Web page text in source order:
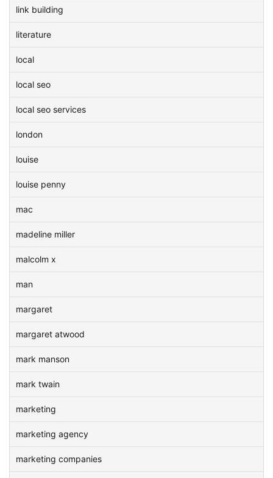
link building
literature
local
local seo
local seo services
london
louise
louise penny
mac
madeline miller
malcolm x
man
margaret
margaret atwood
mark manson
mark twain
marketing
marketing agency
marketing companies